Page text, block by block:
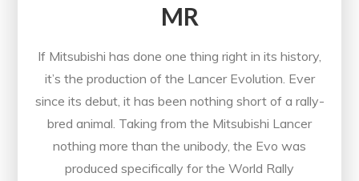
MR
If Mitsubishi has done one thing right in its history,
it’s the production of the Lancer Evolution. Ever
since its debut, it has been nothing short of a rally-
bred animal. Taking from the Mitsubishi Lancer
nothing more than the unibody, the Evo was
produced specifically for the World Rally